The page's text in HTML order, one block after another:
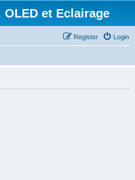
et Eclairage
Login
Register